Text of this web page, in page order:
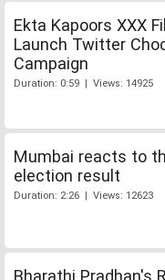
Ekta Kapoors XXX
Launch Twitter
Campaign
Duration: 0:59 | Views: 14925
Mumbai reacts to
election result
Duration: 2:26 | Views: 12623
Bharathi Pradhan's